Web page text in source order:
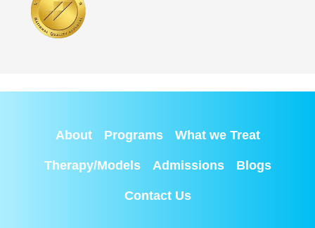
About Programs What we Treat
Therapy/Models Admissions Blogs
Contact Us